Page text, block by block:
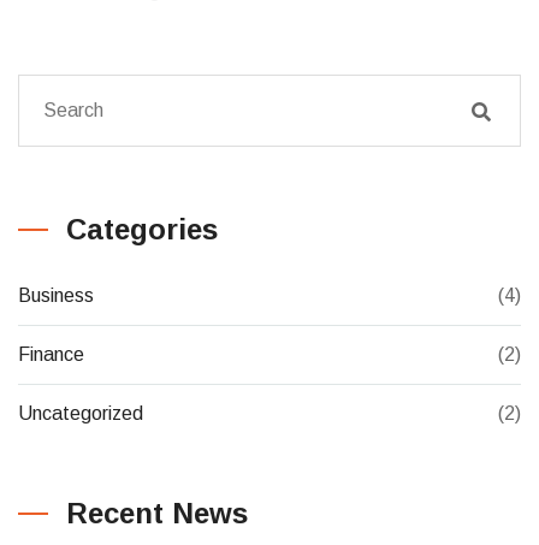
Categories
Business (4)
Finance (2)
Uncategorized (2)
Recent News